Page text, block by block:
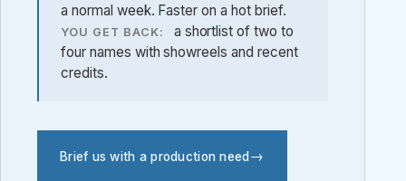
a normal week. Faster on a hot brief.
YOU GET BACK:
a shortlist of two to
four names with showreels and recent
credits.
Brief us with a production need